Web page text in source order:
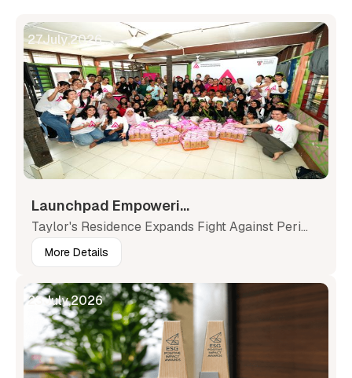
Launchpad Empoweri...
Taylor's Residence Expands Fight Against Peri...
More Details
27July,2026
23July,2026